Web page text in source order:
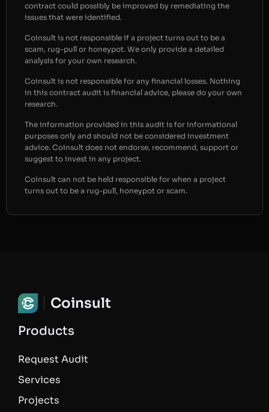
contract could possibly be improved by remediating the
issues that were identified.
Coinsult is not responsible if a project turns out to be a
scam, rug-pull or honeypot. We only provide a detailed
analysis for your own research.
Coinsult is not responsible for any financial losses. Nothing
in this contract audit is financial advice, please do your own
research.
The information provided in this audit is for informational
purposes only and should not be considered investment
advice. Coinsult does not endorse, recommend, support or
suggest to invest in any project.
Coinsult can not be held responsible for when a project
turns out to be a rug-pull, honeypot or scam.
Coinsult
Products
Request Audit
Services
Projects